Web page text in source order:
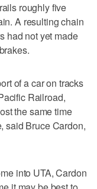
roughly five
A resulting chain
had not yet made
of a car on tracks
Railroad,
the same time
said Bruce Cardon,
into UTA, Cardon